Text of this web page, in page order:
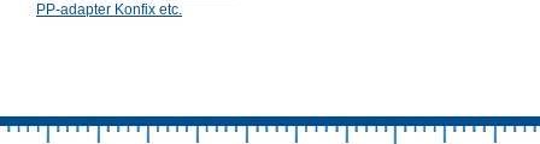
PP-adapter Konfix etc.